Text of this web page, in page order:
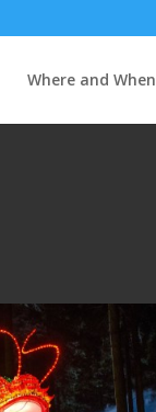
Where and When